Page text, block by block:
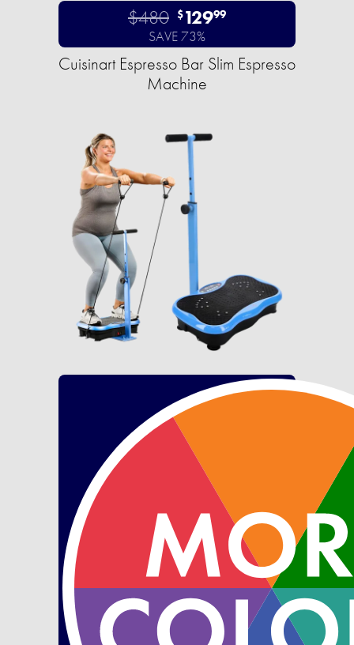
$480 $12999
SAVE 73%
Cuisinart Espresso Bar Slim Espresso
Machine